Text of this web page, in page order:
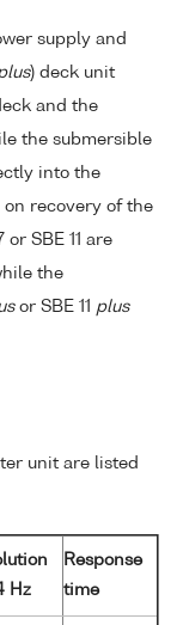
supply and
) deck unit
and the
the submersible
into the
recovery of the
SBE 11 are
the
or SBE 11 plus
unit are listed
Hz
Response
time